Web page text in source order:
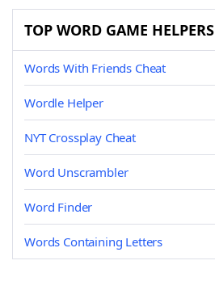
TOP WORD GAME HELPERS
Words With Friends Cheat
Wordle Helper
NYT Crossplay Cheat
Word Unscrambler
Word Finder
Words Containing Letters